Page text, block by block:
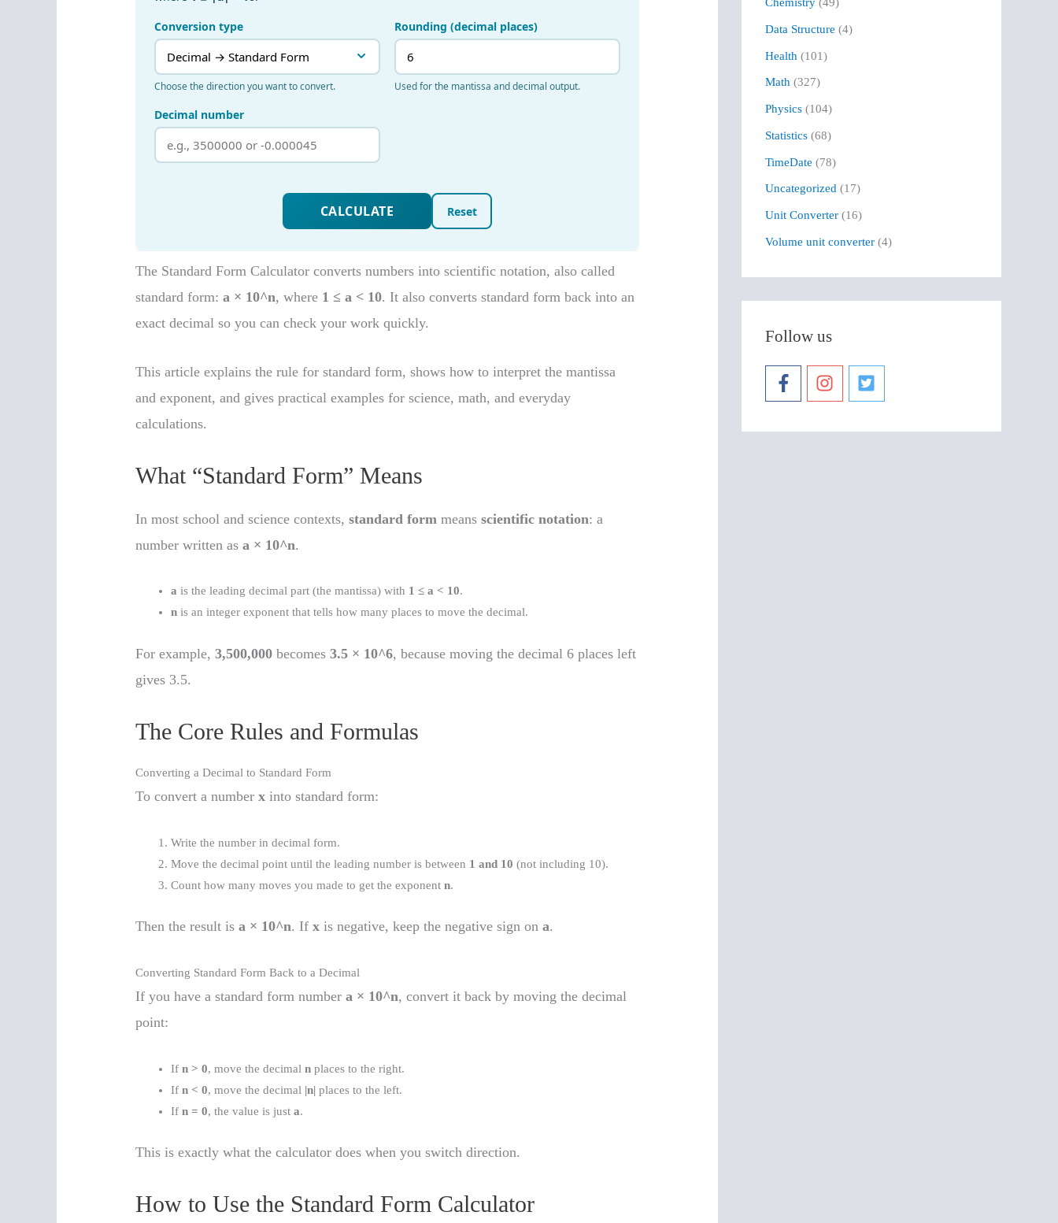
The Standard Form Calculator converts numbers into scientific notation, also called
standard form:a × 10^n, where 1 ≤ a < 10. It also converts standard form back into an
exact decimal so you can check your work quickly.
This article explains the rule for standard form, shows how to interpret the mantissa
and exponent, and gives practical examples for science, math, and everyday
calculations.
What “Standard Form” Means
In most school and science contexts,standard form meansscientific notation: a
number written asa × 10^n.
a is the leading decimal part (the mantissa) with 1 ≤ a < 10.
n is an integer exponent that tells how many places to move the decimal.
For example,3,500,000 becomes3.5 × 10^6, because moving the decimal 6 places left
gives 3.5.
The Core Rules and Formulas
Converting a Decimal to Standard Form
To convert a numberx into standard form:
Write the number in decimal form.
Move the decimal point until the leading number is between 1 and 10 (not including 10).
Count how many moves you made to get the exponentn.
Then the result isa × 10^n. Ifx is negative, keep the negative sign ona.
Converting Standard Form Back to a Decimal
If you have a standard form numbera × 10^n, convert it back by moving the decimal
point:
Ifn > 0, move the decimaln places to the right.
Ifn < 0, move the decimal |n| places to the left.
Ifn = 0, the value is justa.
This is exactly what the calculator does when you switch direction.
How to Use the Standard Form Calculator
f
o
r
:
Data Structure (4)
Health (101)
Math (327)
Physics (104)
Statistics (68)
TimeDate (78)
Uncategorized (17)
Unit Converter (16)
Volume unit converter (4)
Follow us